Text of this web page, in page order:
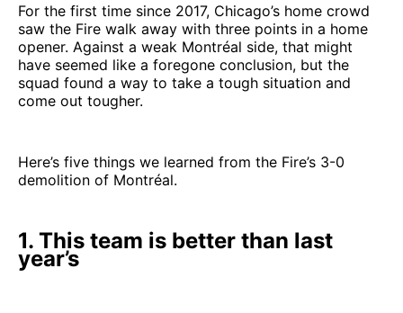
For the first time since 2017, Chicago’s home crowd
saw the Fire walk away with three points in a home
opener. Against a weak Montréal side, that might
have seemed like a foregone conclusion, but the
squad found a way to take a tough situation and
come out tougher.
Here’s five things we learned from the Fire’s 3-0
demolition of Montréal.
1. This team is better than last
year’s